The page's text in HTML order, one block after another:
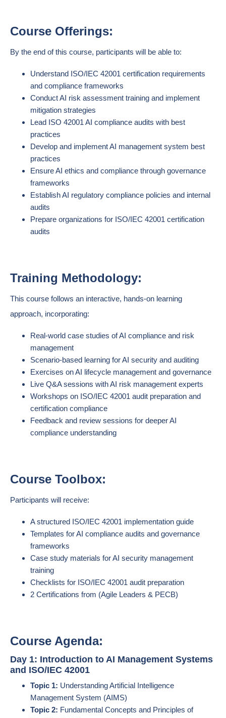
Course Offerings:
By the end of this course, participants will be able to:
Understand ISO/IEC 42001 certification requirements
and compliance frameworks
Conduct AI risk assessment training and implement
mitigation strategies
Lead ISO 42001 AI compliance audits with best
practices
Develop and implement AI management system best
practices
Ensure AI ethics and compliance through governance
frameworks
Establish AI regulatory compliance policies and internal
audits
Prepare organizations for ISO/IEC 42001 certification
audits
Training Methodology:
This course follows an interactive, hands-on learning
approach, incorporating:
Real-world case studies of AI compliance and risk
management
Scenario-based learning for AI security and auditing
Exercises on AI lifecycle management and governance
Live Q&A sessions with AI risk management experts
Workshops on ISO/IEC 42001 audit preparation and
certification compliance
Feedback and review sessions for deeper AI
compliance understanding
Course Toolbox:
Participants will receive:
A structured ISO/IEC 42001 implementation guide
Templates for AI compliance audits and governance
frameworks
Case study materials for AI security management
training
Checklists for ISO/IEC 42001 audit preparation
2 Certifications from (Agile Leaders & PECB)
Course Agenda:
Day 1: Introduction to AI Management Systems
and ISO/IEC 42001
Topic 1: Understanding Artificial Intelligence
Management System (AIMS)
Topic 2: Fundamental Concepts and Principles of